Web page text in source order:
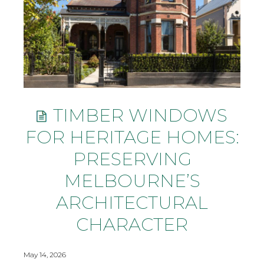
TIMBER WINDOWS
FOR HERITAGE HOMES:
PRESERVING
MELBOURNE’S
ARCHITECTURAL
CHARACTER
May 14, 2026